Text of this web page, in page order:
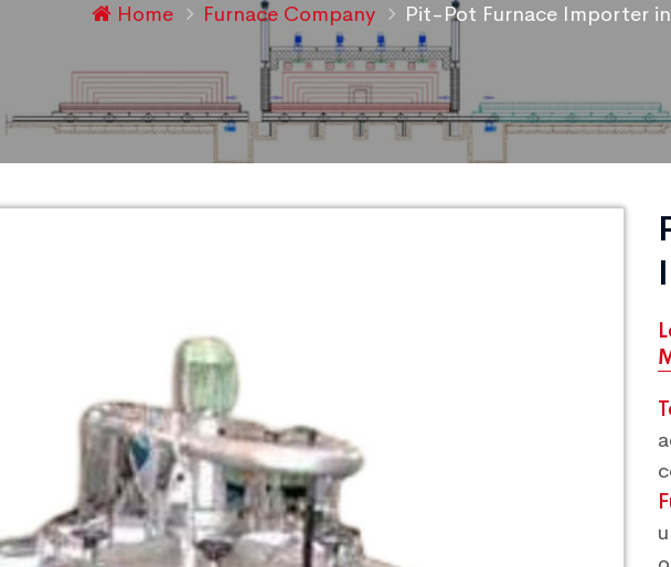
Home Furnace Company Pit-Pot Furnace Importer